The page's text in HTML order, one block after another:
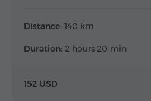
Distance: 140 km
Duration: 2 hours 20 min
152 USD